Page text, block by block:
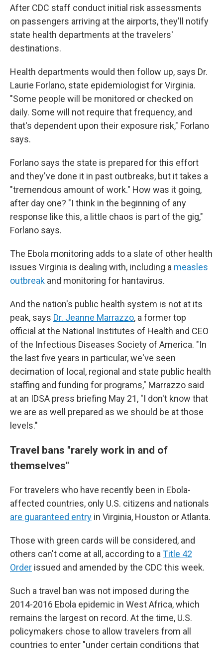
After CDC staff conduct initial risk assessments
on passengers arriving at the airports, they'll notify
state health departments at the travelers'
destinations.
Health departments would then follow up, says Dr.
Laurie Forlano, state epidemiologist for Virginia.
"Some people will be monitored or checked on
daily. Some will not require that frequency, and
that's dependent upon their exposure risk," Forlano
says.
Forlano says the state is prepared for this effort
and they've done it in past outbreaks, but it takes a
"tremendous amount of work." How was it going,
after day one? "I think in the beginning of any
response like this, a little chaos is part of the gig,"
Forlano says.
The Ebola monitoring adds to a slate of other health
issues Virginia is dealing with, including a measles
outbreak and monitoring for hantavirus.
And the nation's public health system is not at its
peak, says Dr. Jeanne Marrazzo, a former top
official at the National Institutes of Health and CEO
of the Infectious Diseases Society of America. "In
the last five years in particular, we've seen
decimation of local, regional and state public health
staffing and funding for programs," Marrazzo said
at an IDSA press briefing May 21, "I don't know that
we are as well prepared as we should be at those
levels."
Travel bans "rarely work in and of
themselves"
For travelers who have recently been in Ebola-
affected countries, only U.S. citizens and nationals
are guaranteed entry in Virginia, Houston or Atlanta.
Those with green cards will be considered, and
others can't come at all, according to aTitle 42
Order issued and amended by the CDC this week.
Such a travel ban was not imposed during the
2014-2016 Ebola epidemic in West Africa, which
remains the largest on record. At the time, U.S.
policymakers chose to allow travelers from all
countries to enter "under certain conditions that